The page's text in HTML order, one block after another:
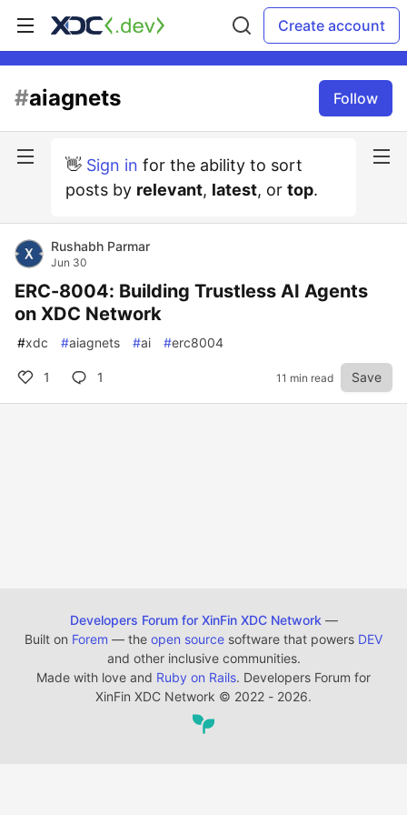
Create account
#aiagnets Follow
👋 Sign in for the ability to sort
posts by relevant, latest, or top.
Rushabh Parmar
Jun 30
ERC-8004: Building Trustless AI Agents
on XDC Network
#xdc #aiagnets #ai #erc8004
1 1 11 min read Save
Developers Forum for XinFin XDC Network —
Built on Forem — the open source software that powers DEV
and other inclusive communities.
Made with love and Ruby on Rails. Developers Forum for
XinFin XDC Network © 2022 - 2026.